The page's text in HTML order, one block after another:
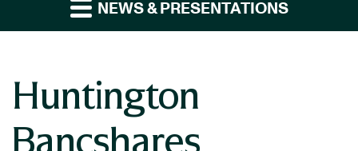
NEWS & PRESENTATIONS
Huntington
Bancshares